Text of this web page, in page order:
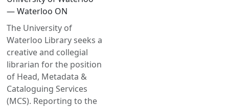
— Waterloo ON
The University of
Waterloo Library seeks a
creative and collegial
librarian for the position
of Head, Metadata &
Cataloguing Services
(MCS). Reporting to the